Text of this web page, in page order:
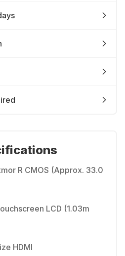
R CMOS (Approx. 33.0
LCD (1.03m
HDMI